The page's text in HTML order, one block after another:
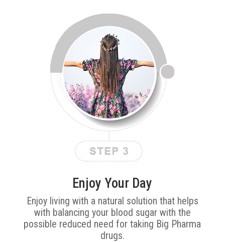
Enjoy Your Day
Enjoy living with a natural solution that helps
with balancing your blood sugar with the
possible reduced need for taking Big Pharma
drugs.